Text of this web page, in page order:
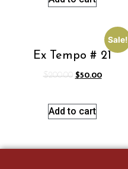
Sale!
Ex Tempo # 21
$200.00 $50.00
Add to cart